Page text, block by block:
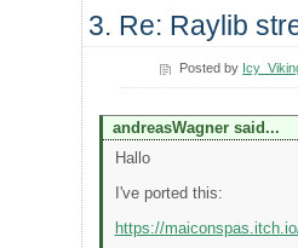
3. Re: Raylib
Posted by
andreasWagner said...
Hallo
I've ported this:
https://